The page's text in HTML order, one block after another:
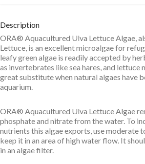
Description
ORA® Aquacultured Ulva Lettuce Algae,
Lettuce, is an excellent microalgae for
leafy green algae is readily accepted by
as invertebrates like sea hares, and lettuce
great substitute when natural algaes have
aquarium.
ORA® Aquacultured Ulva Lettuce Algae
phosphate and nitrate from the water. To
nutrients this algae exports, use moderate
keep it in an area of high water flow. It
in an algae filter.